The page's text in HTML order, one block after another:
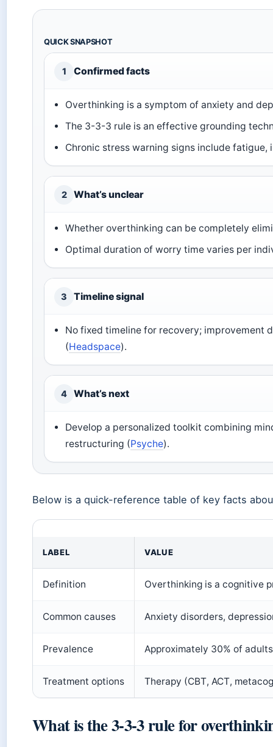
QUICK SNAPSHOT
1 Confirmed facts
Overthinking is a symptom of anxiety and
The 3-3-3 rule is an effective grounding
Chronic stress warning signs include fatigue,
2 What’s unclear
Whether overthinking can be completely
Optimal duration of worry time varies per
3 Timeline signal
No fixed timeline for recovery; improvement
(Headspace).
4 What’s next
Develop a personalized toolkit combining
restructuring (Psyche).
Below is a quick-reference table of key facts
LABEL VALUE
Definition Overthinking is a cognitive
Common causes Anxiety disorders,
Prevalence Approximately 30% of
Treatment options Therapy (CBT, ACT,
What is the 3-3-3 rule for